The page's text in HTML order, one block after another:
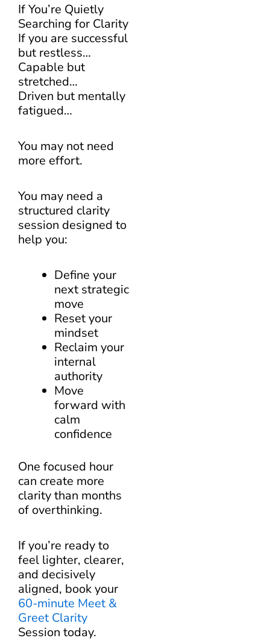
If You’re Quietly
Searching for Clarity
If you are successful
but restless…
Capable but
stretched…
Driven but mentally
fatigued…
You may not need
more effort.
You may need a
structured clarity
session designed to
help you:
Define your
next strategic
move
Reset your
mindset
Reclaim your
internal
authority
Move
forward with
calm
confidence
One focused hour
can create more
clarity than months
of overthinking.
If you’re ready to
feel lighter, clearer,
and decisively
aligned, book your
60-minute Meet &
Greet Clarity
Session today.